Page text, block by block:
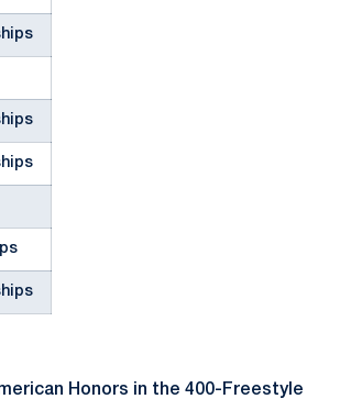
Honors in the 400-Freestyle